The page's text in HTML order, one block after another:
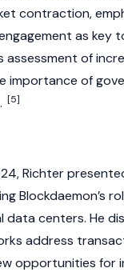
contraction,
as key
of
importance of
[5]
Richter
Blockdaemon’s
centers. He
address
opportunities